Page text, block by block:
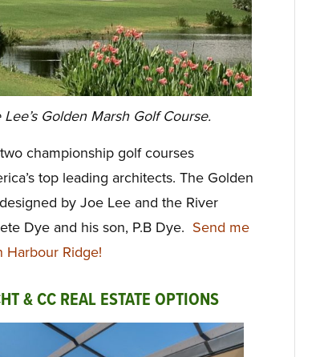
Golden Marsh Golf Course.
championship golf courses
top leading architects. The Golden
by Joe Lee and the River
Dye and his son, P.B Dye. Send me
Harbour Ridge!
& CC REAL ESTATE OPTIONS